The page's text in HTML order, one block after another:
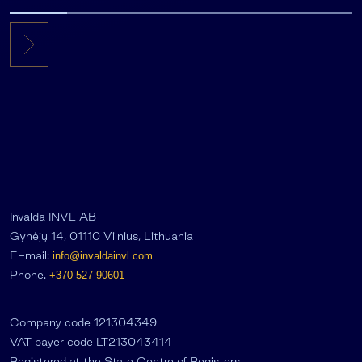
Invalda INVL AB
Gynėjų 14, 01110 Vilnius, Lithuania
E-mail: info@invaldainvl.com
Phone. +370 527 90601
Company code 121304349
VAT payer code LT213043414